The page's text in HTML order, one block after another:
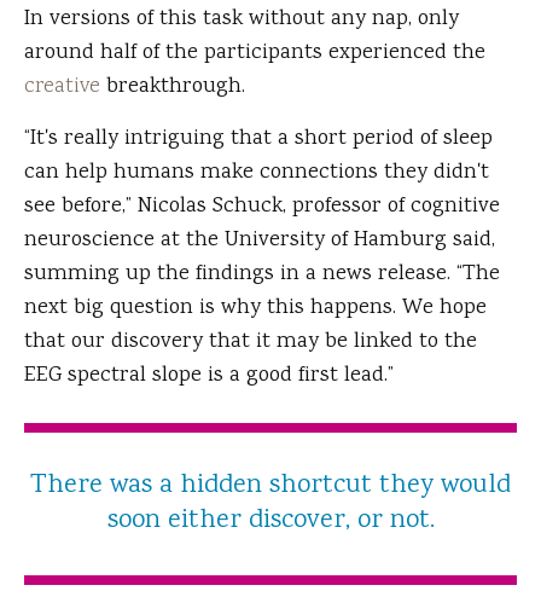
In versions of this task without any nap, only
around half of the participants experienced the
creative breakthrough.
“It's really intriguing that a short period of sleep
can help humans make connections they didn't
see before,” Nicolas Schuck, professor of cognitive
neuroscience at the University of Hamburg said,
summing up the findings in a news release. “The
next big question is why this happens. We hope
that our discovery that it may be linked to the
EEG spectral slope is a good first lead.”
There was a hidden shortcut they would
soon either discover, or not.